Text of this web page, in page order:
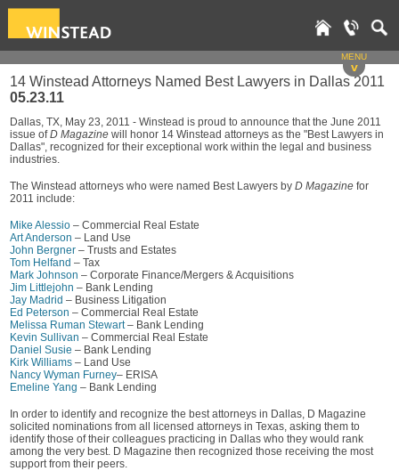
MENU
v
14 Winstead Attorneys Named Best Lawyers in Dallas 2011
05.23.11
Dallas, TX, May 23, 2011 - Winstead is proud to announce that the June 2011
issue ofD Magazine will honor 14 Winstead attorneys as the "Best Lawyers in
Dallas", recognized for their exceptional work within the legal and business
industries.
The Winstead attorneys who were named Best Lawyers by D Magazine for
2011 include:
Mike Alessio – Commercial Real Estate
Art Anderson – Land Use
John Bergner – Trusts and Estates
Tom Helfand – Tax
Mark Johnson – Corporate Finance/Mergers & Acquisitions
Jim Littlejohn – Bank Lending
Jay Madrid – Business Litigation
Ed Peterson – Commercial Real Estate
Melissa Ruman Stewart– Bank Lending
Kevin Sullivan – Commercial Real Estate
Daniel Susie – Bank Lending
Kirk Williams – Land Use
Nancy Wyman Furney– ERISA
Emeline Yang – Bank Lending
In order to identify and recognize the best attorneys in Dallas, D Magazine
solicited nominations from all licensed attorneys in Texas, asking them to
identify those of their colleagues practicing in Dallas who they would rank
among the very best. D Magazine then recognized those receiving the most
support from their peers.